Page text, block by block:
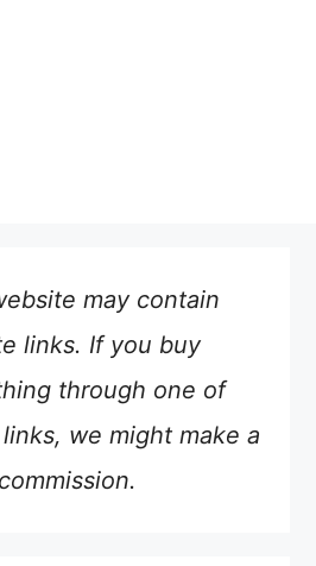
may contain
links. If you buy
through one of
we might make a